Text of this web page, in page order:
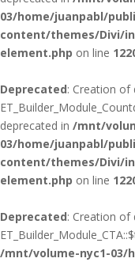
03/home/juanpabl/
content/themes/Divi/
element.php on line
Deprecated: Creation of
deprecated in /mnt/
03/home/juanpabl/
content/themes/Divi/
element.php on line
Deprecated: Creation of
/mnt/volume-nyc1-03/